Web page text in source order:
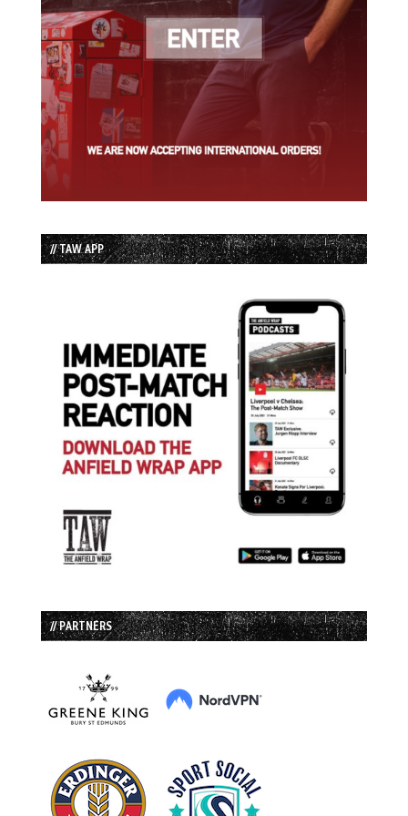
// TAW APP
// PARTNERS